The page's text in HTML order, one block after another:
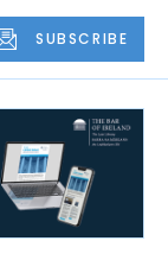
SUBSCRIBE